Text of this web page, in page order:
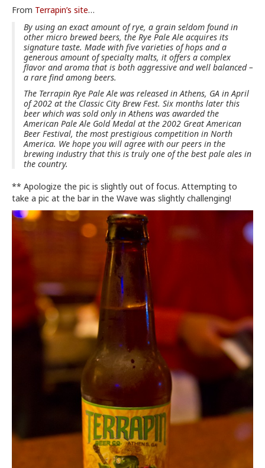
DISNEYLAND BEER REVIEWS
OTHER BEER REVIEWS
PLEASURE WINELAND
From Terrapin’s site…
By using an exact amount of rye, a grain seldom found in
other micro brewed beers, the Rye Pale Ale acquires its
signature taste. Made with five varieties of hops and a
generous amount of specialty malts, it offers a complex
flavor and aroma that is both aggressive and well balanced –
a rare find among beers.
The Terrapin Rye Pale Ale was released in Athens, GA in April
of 2002 at the Classic City Brew Fest. Six months later this
beer which was sold only in Athens was awarded the
American Pale Ale Gold Medal at the 2002 Great American
Beer Festival, the most prestigious competition in North
America. We hope you will agree with our peers in the
brewing industry that this is truly one of the best pale ales in
the country.
** Apologize the pic is slightly out of focus. Attempting to
take a pic at the bar in the Wave was slightly challenging!